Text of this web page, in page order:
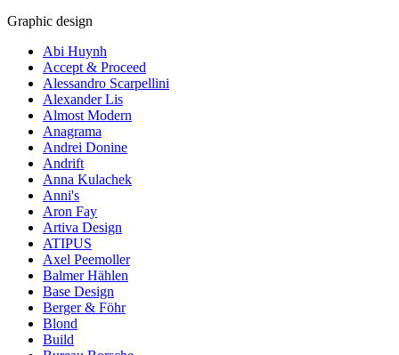
Graphic design
Abi Huynh
Accept & Proceed
Alessandro Scarpellini
Alexander Lis
Almost Modern
Anagrama
Andrei Donine
Andrift
Anna Kulachek
Anni's
Aron Fay
Artiva Design
ATIPUS
Axel Peemoller
Balmer Hählen
Base Design
Berger & Föhr
Blond
Build